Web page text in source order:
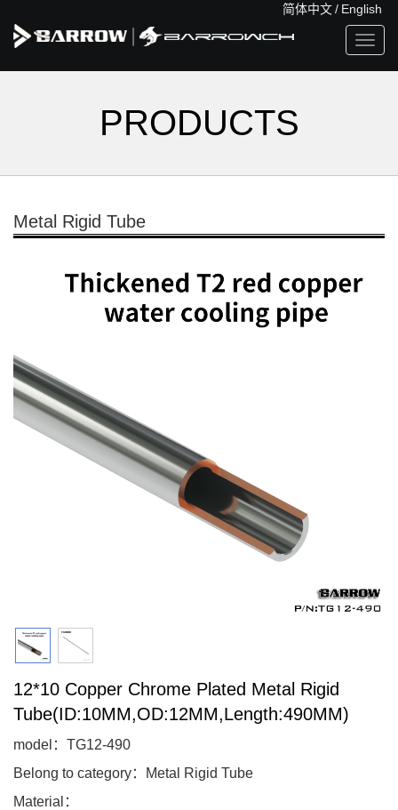
简体中文/ English
PRODUCTS
Metal Rigid Tube
12*10 Copper Chrome Plated Metal Rigid
Tube(ID:10MM,OD:12MM,Length:490MM)
model：TG12-490
Belong to category：Metal Rigid Tube
Material：